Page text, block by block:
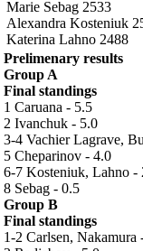
Marie Sebag 2533
Alexandra Kosteniuk
Katerina Lahno 2488
Prelimenary results
Group A
Final standings
1 Caruana - 5.5
2 Ivanchuk - 5.0
3-4 Vachier Lagrave,
5 Cheparinov - 4.0
6-7 Kosteniuk, Lahno -
8 Sebag - 0.5
Group B
Final standings
1-2 Carlsen, Nakamura